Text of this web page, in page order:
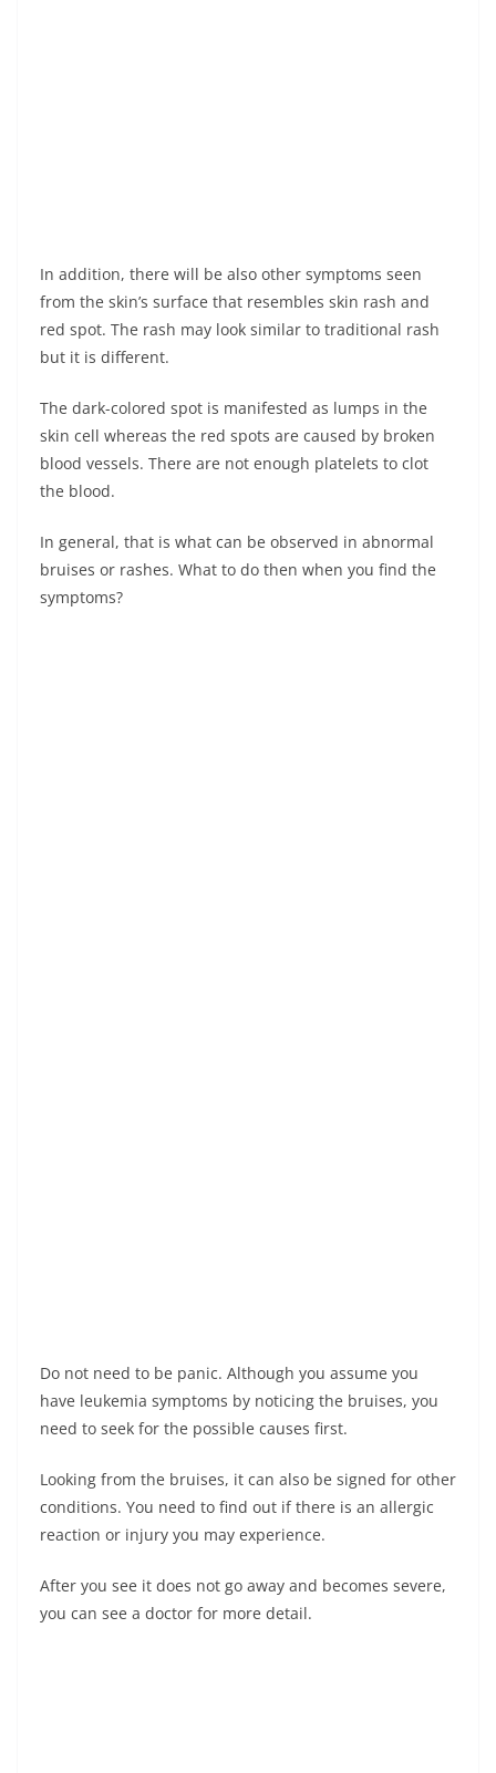
In addition, there will be also other symptoms seen
from the skin’s surface that resembles skin rash and
red spot. The rash may look similar to traditional rash
but it is different.
The dark-colored spot is manifested as lumps in the
skin cell whereas the red spots are caused by broken
blood vessels. There are not enough platelets to clot
the blood.
In general, that is what can be observed in abnormal
bruises or rashes. What to do then when you find the
symptoms?
Do not need to be panic. Although you assume you
have leukemia symptoms by noticing the bruises, you
need to seek for the possible causes first.
Looking from the bruises, it can also be signed for other
conditions. You need to find out if there is an allergic
reaction or injury you may experience.
After you see it does not go away and becomes severe,
you can see a doctor for more detail.